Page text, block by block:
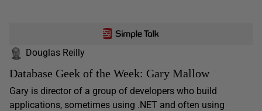
Douglas Reilly
Database Geek of the Week: Gary Mallow
Gary is director of a group of developers who build
applications, sometimes using .NET and often using